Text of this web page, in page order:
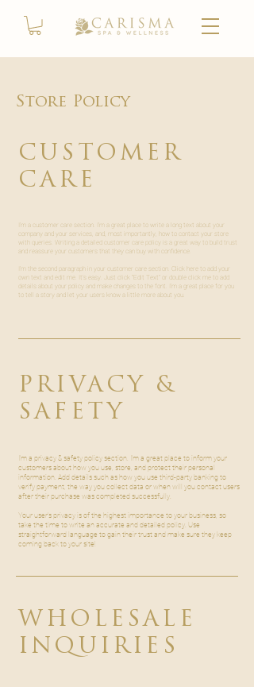
Store Policy
CUSTOMER
CARE
I’m a customer care section. I’m a great place to write a long text about your
company and your services, and, most importantly, how to contact your store
with queries. Writing a detailed customer care policy is a great way to build trust
and reassure your customers that they can buy with confidence. ​
I'm the second paragraph in your customer care section. Click here to add your
own text and edit me. It’s easy. Just click “Edit Text” or double click me to add
details about your policy and make changes to the font. I’m a great place for you
to tell a story and let your users know a little more about you.
PRIVACY &
SAFETY
I’m a privacy & safety policy section. I’m a great place to inform your
customers about how you use, store, and protect their personal
information. Add details such as how you use third-party banking to
verify payment, the way you collect data or when will you contact users
after their purchase was completed successfully.
Your user’s privacy is of the highest importance to your business, so
take the time to write an accurate and detailed policy. Use
straightforward language to gain their trust and make sure they keep
coming back to your site!
WHOLESALE
INQUIRIES